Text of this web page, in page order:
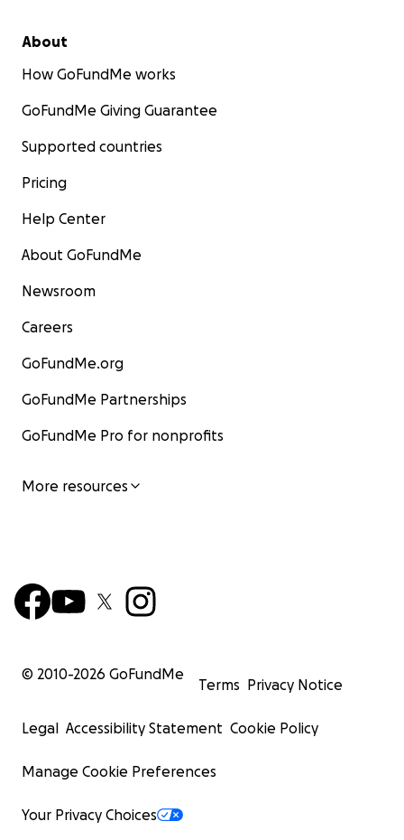
About
How GoFundMe works
GoFundMe Giving Guarantee
Supported countries
Pricing
Help Center
About GoFundMe
Newsroom
Careers
GoFundMe.org
GoFundMe Partnerships
GoFundMe Pro for nonprofits
More resources
© 2010-2026 GoFundMe
Terms Privacy Notice
Legal Accessibility Statement Cookie Policy
Manage Cookie Preferences
Your Privacy Choices